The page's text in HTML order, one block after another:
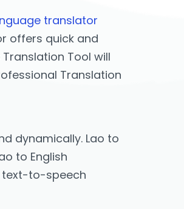
translator
offers quick and
Tool will
Translation
dynamically. Lao to
to English
text-to-speech